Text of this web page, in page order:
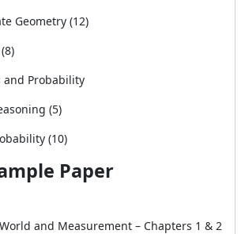
Geometry (12)
and Probability
(5)
(10)
Paper
and Measurement – Chapters 1 & 2